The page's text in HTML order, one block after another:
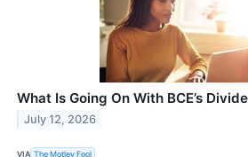
What Is Going On With BCE’s
July 12, 2026
VIA The Motley Fool